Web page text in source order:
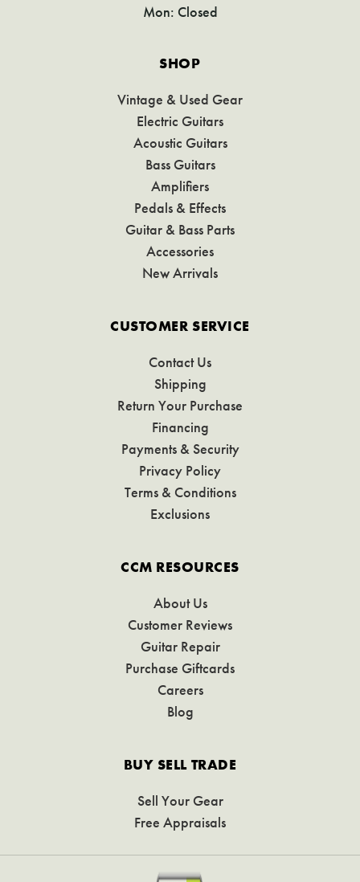
Mon: Closed
SHOP
Vintage & Used Gear
Electric Guitars
Acoustic Guitars
Bass Guitars
Amplifiers
Pedals & Effects
Guitar & Bass Parts
Accessories
New Arrivals
CUSTOMER SERVICE
Contact Us
Shipping
Return Your Purchase
Financing
Payments & Security
Privacy Policy
Terms & Conditions
Exclusions
CCM RESOURCES
About Us
Customer Reviews
Guitar Repair
Purchase Giftcards
Careers
Blog
BUY SELL TRADE
Sell Your Gear
Free Appraisals